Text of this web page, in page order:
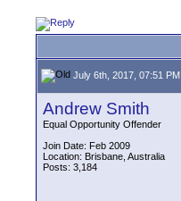
July 6th, 2017, 07:51 PM
Andrew Smith
Equal Opportunity Offender
Join Date: Feb 2009
Location: Brisbane, Australia
Posts: 3,184